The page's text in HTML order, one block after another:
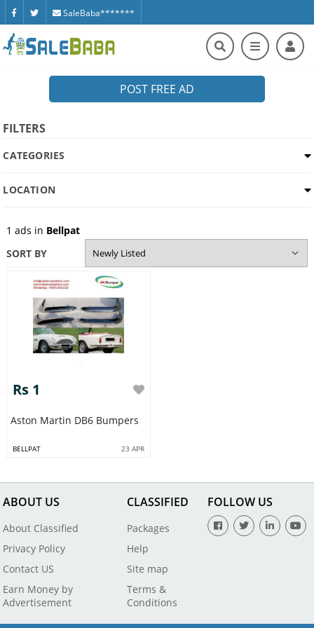
SaleBaba*******
POST FREE AD
FILTERS
CATEGORIES
LOCATION
1 ads in Bellpat
SORT BY
Rs 1
Aston Martin DB6 Bumpers
BELLPAT 23 APR
ABOUT US
About Classified
Privacy Policy
Contact US
Earn Money by
Advertisement
CLASSIFIED
Packages
Help
Site map
Terms &
Conditions
FOLLOW US